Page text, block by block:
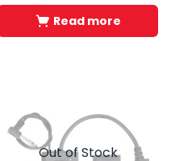
Read more
Out of Stock